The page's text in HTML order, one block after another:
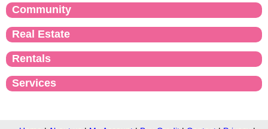
Community
Real Estate
Rentals
Services